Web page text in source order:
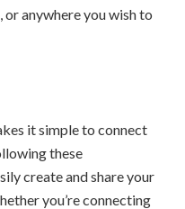
or anywhere you wish to
it simple to connect
these
create and share your
you’re connecting